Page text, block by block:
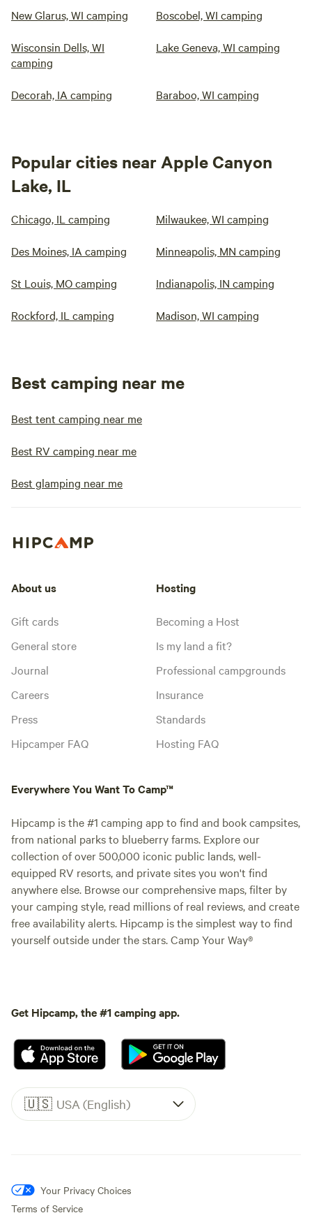
New Glarus, WI camping Boscobel, WI camping
Wisconsin Dells, WI
camping
Lake Geneva, WI camping
Decorah, IA camping Baraboo, WI camping
Popular cities near Apple Canyon
Lake, IL
Chicago, IL camping Milwaukee, WI camping
Des Moines, IA camping Minneapolis, MN camping
St Louis, MO camping Indianapolis, IN camping
Rockford, IL camping Madison, WI camping
Best camping near me
Best tent camping near me
Best RV camping near me
Best glamping near me
About us
Gift cards
General store
Journal
Careers
Press
Hipcamper FAQ
Hosting
Becoming a Host
Is my land a fit?
Professional campgrounds
Insurance
Standards
Hosting FAQ
Everywhere You Want To Camp™
Hipcamp is the #1 camping app to find and book campsites,
from national parks to blueberry farms. Explore our
collection of over 500,000 iconic public lands, well-
equipped RV resorts, and private sites you won't find
anywhere else. Browse our comprehensive maps, filter by
your camping style, read millions of real reviews, and create
free availability alerts. Hipcamp is the simplest way to find
yourself outside under the stars. Camp Your Way®
Get Hipcamp, the #1 camping app.
🇺🇸 USA (English)
Your Privacy Choices
Terms of Service